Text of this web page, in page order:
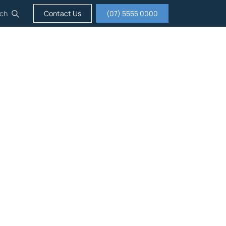
Contact Us (07) 5555 0000